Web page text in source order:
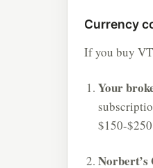
Currency
If you buy
Your
$150-
Norbert’s